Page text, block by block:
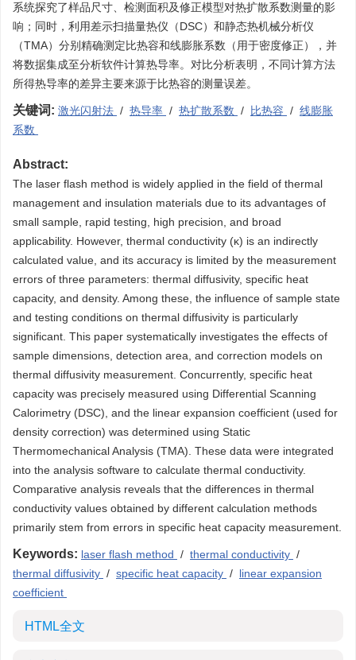
系统探究了样品尺寸、检测面积及修正模型对热扩散系数测量的影
响；同时，利用差示扫描量热仪（DSC）和静态热机械分析仪
（TMA）分别精确测定比热容和线膨胀系数（用于密度修正），并
将数据集成至分析软件计算热导率。对比分析表明，不同计算方法
所得热导率的差异主要来源于比热容的测量误差。
关键词: 激光闪射法 / 热导率 / 热扩散系数 / 比热容 / 线膨胀
系数
Abstract:
The laser flash method is widely applied in the field of thermal
management and insulation materials due to its advantages of
small sample, rapid testing, high precision, and broad
applicability. However, thermal conductivity (κ) is an indirectly
calculated value, and its accuracy is limited by the measurement
errors of three parameters: thermal diffusivity, specific heat
capacity, and density. Among these, the influence of sample state
and testing conditions on thermal diffusivity is particularly
significant. This paper systematically investigates the effects of
sample dimensions, detection area, and correction models on
thermal diffusivity measurement. Concurrently, specific heat
capacity was precisely measured using Differential Scanning
Calorimetry (DSC), and the linear expansion coefficient (used for
density correction) was determined using Static
Thermomechanical Analysis (TMA). These data were integrated
into the analysis software to calculate thermal conductivity.
Comparative analysis reveals that the differences in thermal
conductivity values obtained by different calculation methods
primarily stem from errors in specific heat capacity measurement.
Keywords: laser flash method / thermal conductivity /
thermal diffusivity / specific heat capacity / linear expansion
coefficient
HTML全文